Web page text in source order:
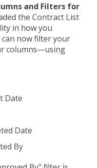
and Filters for
the Contract List
in how you
can now filter your
columns—using
Date
Date
By